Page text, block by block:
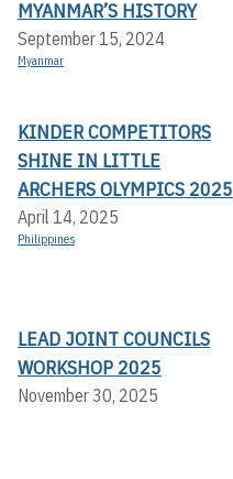
MYANMAR’S HISTORY
September 15, 2024
Myanmar
KINDER COMPETITORS
SHINE IN LITTLE
ARCHERS OLYMPICS 2025
April 14, 2025
Philippines
LEAD JOINT COUNCILS
WORKSHOP 2025
November 30, 2025